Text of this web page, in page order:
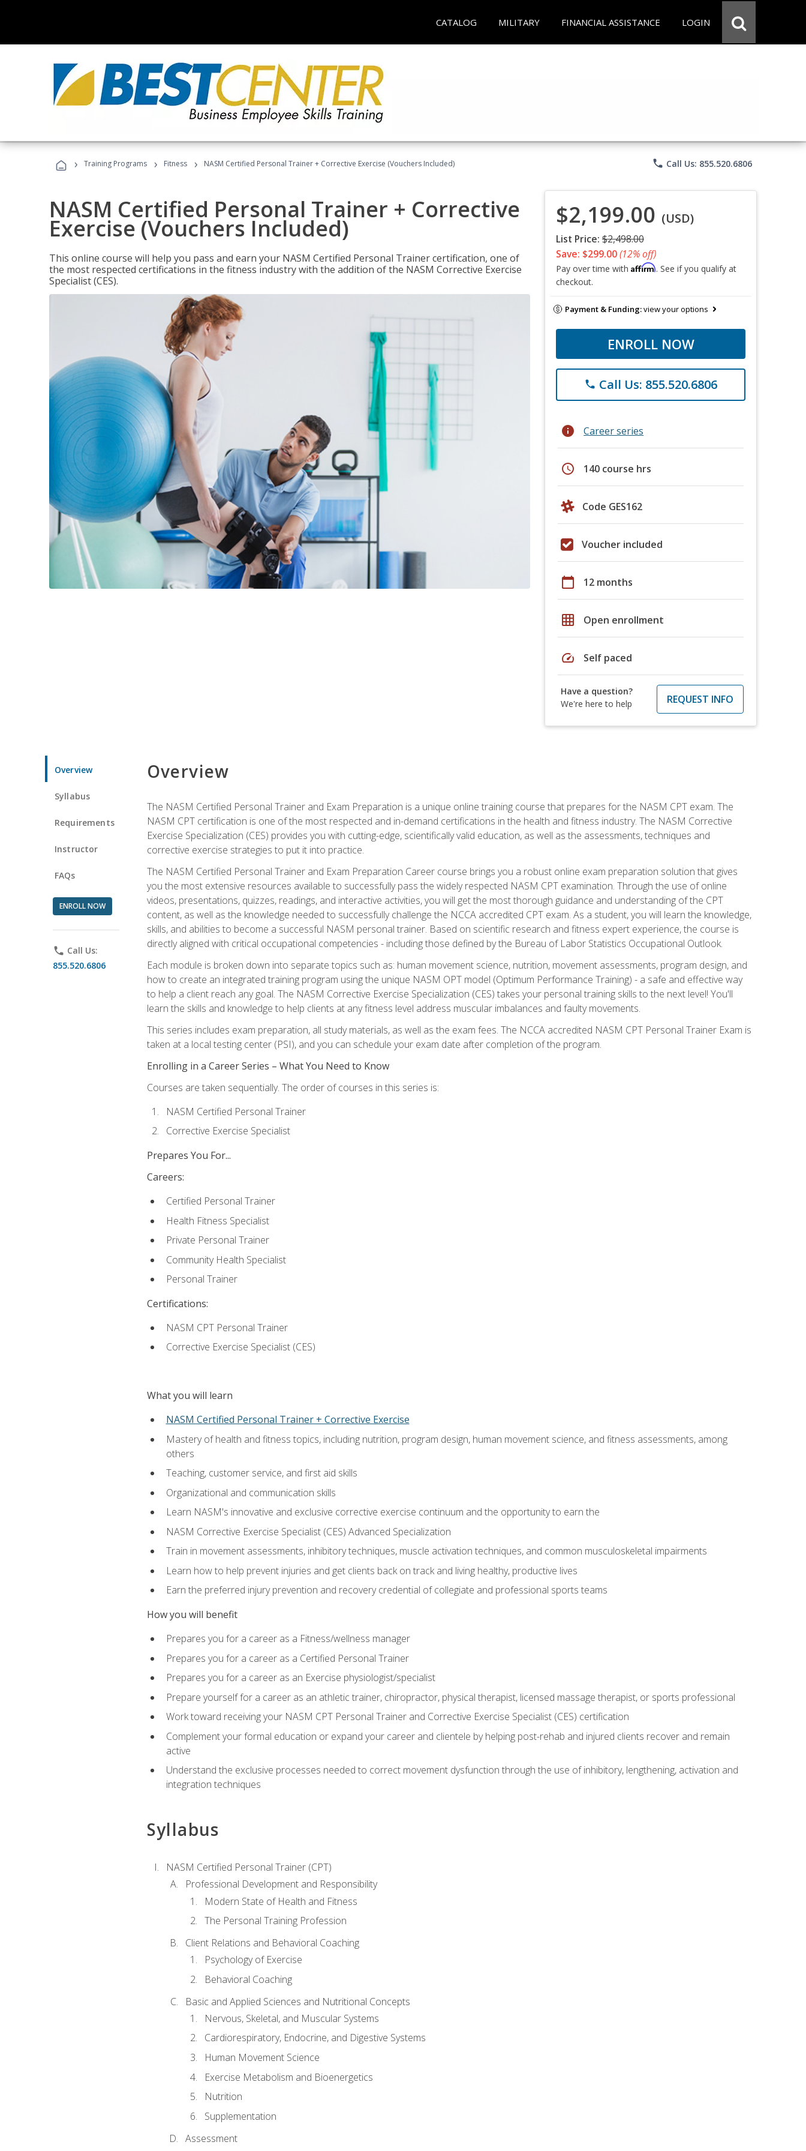
CATALOG MILITARY FINANCIAL ASSISTANCE LOGIN
› Training Programs › Fitness › NASM Certified Personal Trainer + Corrective Exercise (Vouchers Included) phone Call Us: 855.520.6806
NASM Certified Personal Trainer + Corrective
Exercise (Vouchers Included)
This online course will help you pass and earn your NASM Certified Personal Trainer certification, one of
the most respected certifications in the fitness industry with the addition of the NASM Corrective Exercise
Specialist (CES).
$2,199.00 (USD)
List Price: $2,498.00
Save: $299.00(12% off)
Pay over time with Affirm. See if you qualify at
checkout.
Payment & Funding:view your options
ENROLL NOW
phone Call Us: 855.520.6806
info Career series
schedule 140 course hrs
Code GES162
Voucher included
calendar_today 12 months
grid_on Open enrollment
speed Self paced
Have a question?
We're here to help
REQUEST INFO
Overview
Syllabus
Requirements
Instructor
FAQs
ENROLL NOW
phone Call Us:
855.520.6806
Overview
The NASM Certified Personal Trainer and Exam Preparation is a unique online training course that prepares for the NASM CPT exam. The
NASM CPT certification is one of the most respected and in-demand certifications in the health and fitness industry. The NASM Corrective
Exercise Specialization (CES) provides you with cutting-edge, scientifically valid education, as well as the assessments, techniques and
corrective exercise strategies to put it into practice.
The NASM Certified Personal Trainer and Exam Preparation Career course brings you a robust online exam preparation solution that gives
you the most extensive resources available to successfully pass the widely respected NASM CPT examination. Through the use of online
videos, presentations, quizzes, readings, and interactive activities, you will get the most thorough guidance and understanding of the CPT
content, as well as the knowledge needed to successfully challenge the NCCA accredited CPT exam. As a student, you will learn the knowledge,
skills, and abilities to become a successful NASM personal trainer. Based on scientific research and fitness expert experience, the course is
directly aligned with critical occupational competencies - including those defined by the Bureau of Labor Statistics Occupational Outlook.
Each module is broken down into separate topics such as: human movement science, nutrition, movement assessments, program design, and
how to create an integrated training program using the unique NASM OPT model (Optimum Performance Training) - a safe and effective way
to help a client reach any goal. The NASM Corrective Exercise Specialization (CES) takes your personal training skills to the next level! You'll
learn the skills and knowledge to help clients at any fitness level address muscular imbalances and faulty movements.
This series includes exam preparation, all study materials, as well as the exam fees. The NCCA accredited NASM CPT Personal Trainer Exam is
taken at a local testing center (PSI), and you can schedule your exam date after completion of the program.
Enrolling in a Career Series – What You Need to Know
Courses are taken sequentially. The order of courses in this series is:
NASM Certified Personal Trainer
Corrective Exercise Specialist
Prepares You For...
Careers:
Certified Personal Trainer
Health Fitness Specialist
Private Personal Trainer
Community Health Specialist
Personal Trainer
Certifications:
NASM CPT Personal Trainer
Corrective Exercise Specialist (CES)
What you will learn
NASM Certified Personal Trainer + Corrective Exercise
Mastery of health and fitness topics, including nutrition, program design, human movement science, and fitness assessments, among
others
Teaching, customer service, and first aid skills
Organizational and communication skills
Learn NASM's innovative and exclusive corrective exercise continuum and the opportunity to earn the
NASM Corrective Exercise Specialist (CES) Advanced Specialization
Train in movement assessments, inhibitory techniques, muscle activation techniques, and common musculoskeletal impairments
Learn how to help prevent injuries and get clients back on track and living healthy, productive lives
Earn the preferred injury prevention and recovery credential of collegiate and professional sports teams
How you will benefit
Prepares you for a career as a Fitness/wellness manager
Prepares you for a career as a Certified Personal Trainer
Prepares you for a career as an Exercise physiologist/specialist
Prepare yourself for a career as an athletic trainer, chiropractor, physical therapist, licensed massage therapist, or sports professional
Work toward receiving your NASM CPT Personal Trainer and Corrective Exercise Specialist (CES) certification
Complement your formal education or expand your career and clientele by helping post-rehab and injured clients recover and remain
active
Understand the exclusive processes needed to correct movement dysfunction through the use of inhibitory, lengthening, activation and
integration techniques
Syllabus
NASM Certified Personal Trainer (CPT)
Professional Development and Responsibility
Modern State of Health and Fitness
The Personal Training Profession
Client Relations and Behavioral Coaching
Psychology of Exercise
Behavioral Coaching
Basic and Applied Sciences and Nutritional Concepts
Nervous, Skeletal, and Muscular Systems
Cardiorespiratory, Endocrine, and Digestive Systems
Human Movement Science
Exercise Metabolism and Bioenergetics
Nutrition
Supplementation
Assessment